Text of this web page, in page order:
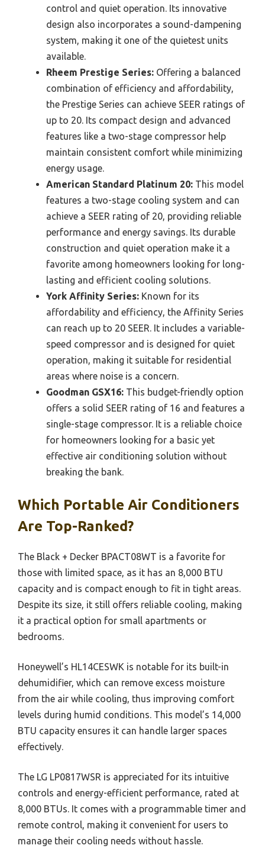
control and quiet operation. Its innovative
design also incorporates a sound-dampening
system, making it one of the quietest units
available.
Rheem Prestige Series: Offering a balanced
combination of efficiency and affordability,
the Prestige Series can achieve SEER ratings of
up to 20. Its compact design and advanced
features like a two-stage compressor help
maintain consistent comfort while minimizing
energy usage.
American Standard Platinum 20: This model
features a two-stage cooling system and can
achieve a SEER rating of 20, providing reliable
performance and energy savings. Its durable
construction and quiet operation make it a
favorite among homeowners looking for long-
lasting and efficient cooling solutions.
York Affinity Series: Known for its
affordability and efficiency, the Affinity Series
can reach up to 20 SEER. It includes a variable-
speed compressor and is designed for quiet
operation, making it suitable for residential
areas where noise is a concern.
Goodman GSX16: This budget-friendly option
offers a solid SEER rating of 16 and features a
single-stage compressor. It is a reliable choice
for homeowners looking for a basic yet
effective air conditioning solution without
breaking the bank.
Which Portable Air Conditioners
Are Top-Ranked?
The Black + Decker BPACT08WT is a favorite for
those with limited space, as it has an 8,000 BTU
capacity and is compact enough to fit in tight areas.
Despite its size, it still offers reliable cooling, making
it a practical option for small apartments or
bedrooms.
Honeywell’s HL14CESWK is notable for its built-in
dehumidifier, which can remove excess moisture
from the air while cooling, thus improving comfort
levels during humid conditions. This model’s 14,000
BTU capacity ensures it can handle larger spaces
effectively.
The LG LP0817WSR is appreciated for its intuitive
controls and energy-efficient performance, rated at
8,000 BTUs. It comes with a programmable timer and
remote control, making it convenient for users to
manage their cooling needs without hassle.